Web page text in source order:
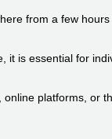
from a few
is essential for
platforms, or